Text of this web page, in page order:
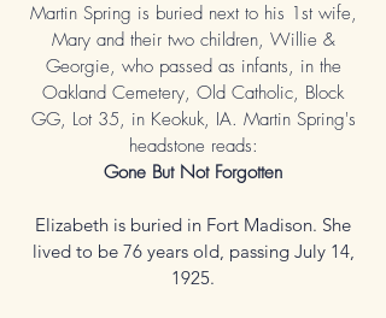
Martin Spring is buried next to his 1st wife,
Mary and their two children, Willie &
Georgie, who passed as infants, in the
Oakland Cemetery, Old Catholic, Block
GG, Lot 35, in Keokuk, IA. Martin Spring's
headstone reads:
Gone But Not Forgotten
Elizabeth is buried in Fort Madison. She
lived to be 76 years old, passing July 14,
1925.